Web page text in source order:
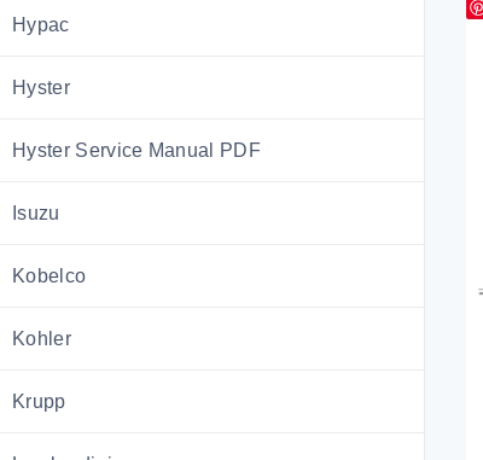
Hypac
Hyster
Hyster Service Manual PDF
Isuzu
Kobelco
Kohler
Krupp